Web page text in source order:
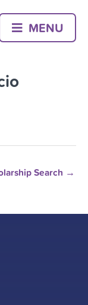
MENU
Search →